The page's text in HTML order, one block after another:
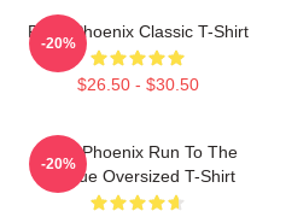
River Phoenix Classic T-Shirt
$26.50 - $30.50
-20%
River Phoenix Run To The
Rescue Oversized T-Shirt
-20%